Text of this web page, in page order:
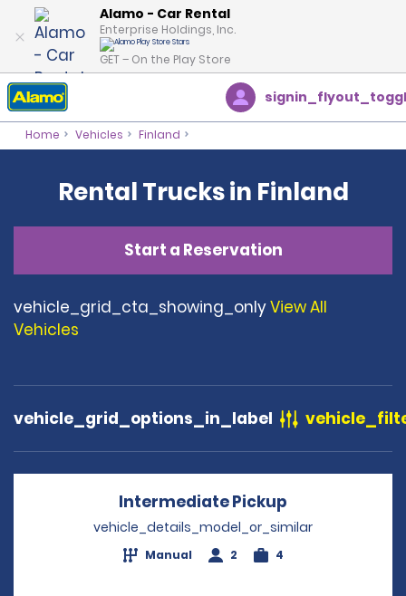
Alamo - Car Rental
Enterprise Holdings, Inc.
GET – On the Play Store
Home Vehicles Finland
Rental Trucks in Finland
Start a Reservation
vehicle_grid_cta_showing_onlyView All
Vehicles
vehicle_grid_options_in_label
Intermediate Pickup
vehicle_details_model_or_similar
Manual 2 4